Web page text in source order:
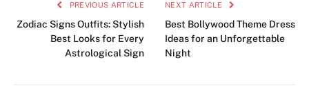
PREVIOUS ARTICLE
Zodiac Signs Outfits: Stylish
Best Looks for Every
Astrological Sign
NEXT ARTICLE
Best Bollywood Theme Dress
Ideas for an Unforgettable
Night